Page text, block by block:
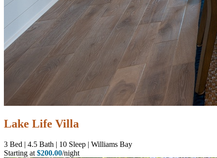
Lake Life Villa
3 Bed | 4.5 Bath | 10 Sleep | Williams Bay
Starting at $200.00/night